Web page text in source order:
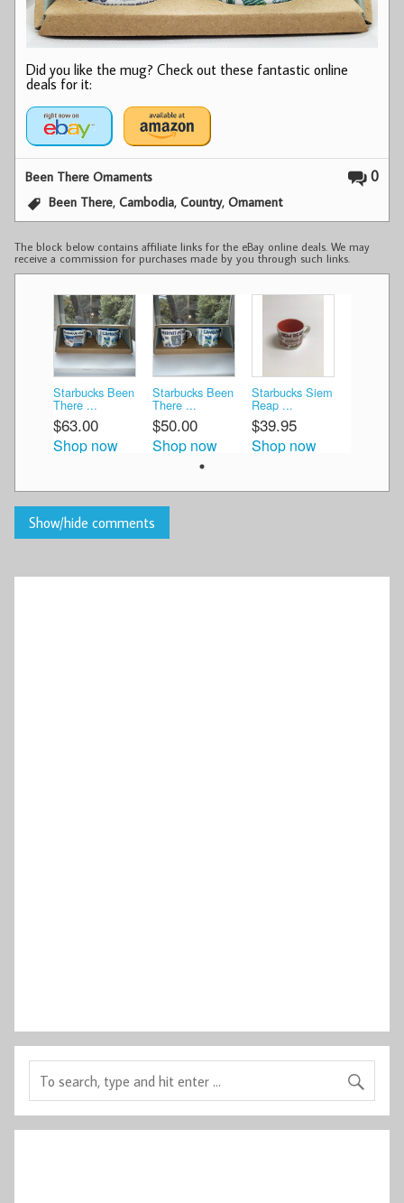
Did you like the mug? Check out these fantastic online
deals for it:
0
Been There Ornaments
Been There,Cambodia,Country,Ornament
The block below contains affiliate links for the eBay online deals. We may
receive a commission for purchases made by you through such links.
Starbucks Been
There ...
$63.00
Shop now
Starbucks Been
There ...
$50.00
Shop now
Starbucks Siem
Reap ...
$39.95
Shop now